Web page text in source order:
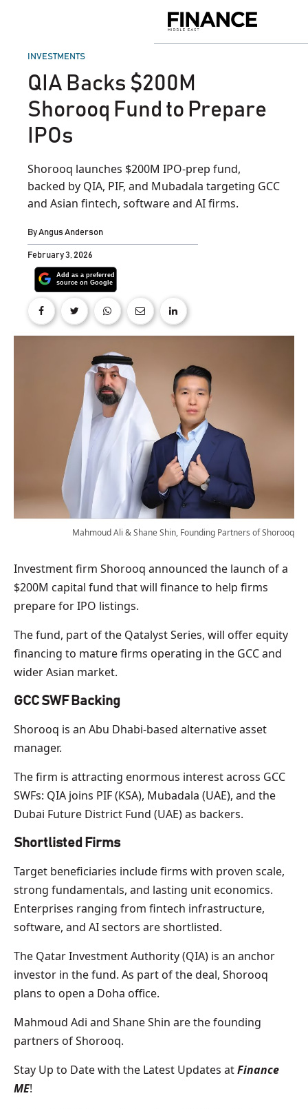
Middle
POSTED
INVESTMENTS
QIA Backs $200M
Shorooq Fund to Prepare
IPOs
Shorooq launches $200M IPO-prep fund,
backed by QIA, PIF, and Mubadala targeting GCC
and Asian fintech, software and AI firms.
ByAngus Anderson
February 3, 2026
Mahmoud Ali & Shane Shin, Founding Partners of Shorooq
Investment firm Shorooq announced the launch of a
$200M capital fund that will finance to help firms
prepare for IPO listings.
The fund, part of the Qatalyst Series, will offer equity
financing to mature firms operating in the GCC and
wider Asian market.
GCC SWF Backing
Shorooq is an Abu Dhabi-based alternative asset
manager.
The firm is attracting enormous interest across GCC
SWFs: QIA joins PIF (KSA), Mubadala (UAE), and the
Dubai Future District Fund (UAE) as backers.
Shortlisted Firms
Target beneficiaries include firms with proven scale,
strong fundamentals, and lasting unit economics.
Enterprises ranging from fintech infrastructure,
software, and AI sectors are shortlisted.
The Qatar Investment Authority (QIA) is an anchor
investor in the fund. As part of the deal, Shorooq
plans to open a Doha office.
Mahmoud Adi and Shane Shin are the founding
partners of Shorooq.
Stay Up to Date with the Latest Updates atFinance
ME!